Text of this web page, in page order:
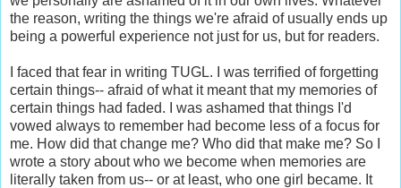
the reason, writing the things we're afraid of usually ends up
being a powerful experience not just for us, but for readers.
I faced that fear in writing TUGL. I was terrified of forgetting
certain things-- afraid of what it meant that my memories of
certain things had faded. I was ashamed that things I'd
vowed always to remember had become less of a focus for
me. How did that change me? Who did that make me? So I
wrote a story about who we become when memories are
literally taken from us-- or at least, who one girl became. It